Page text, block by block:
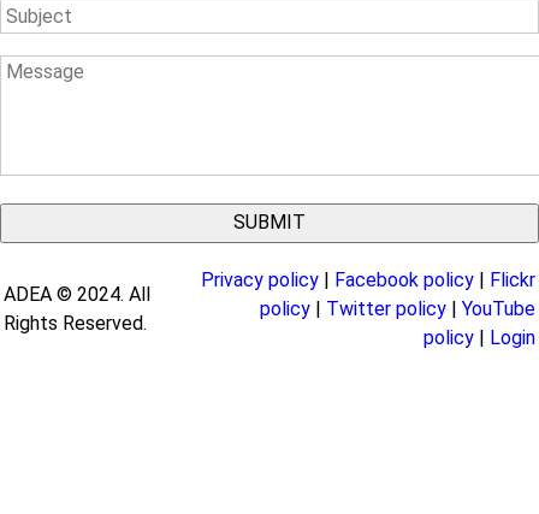
Subject
Message
ADEA © 2024. All
Rights Reserved.
Privacy policy | Facebook policy | Flickr
policy | Twitter policy | YouTube
policy | Login